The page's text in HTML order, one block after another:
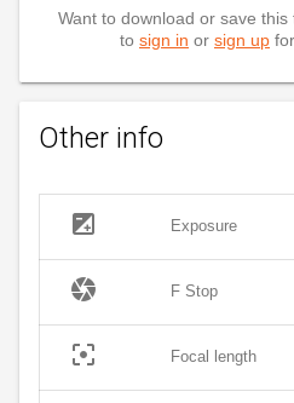
Want to download or save
to sign in or sign up
Other info
exposure Exposure
camera F Stop
filter_center_focus Focal length